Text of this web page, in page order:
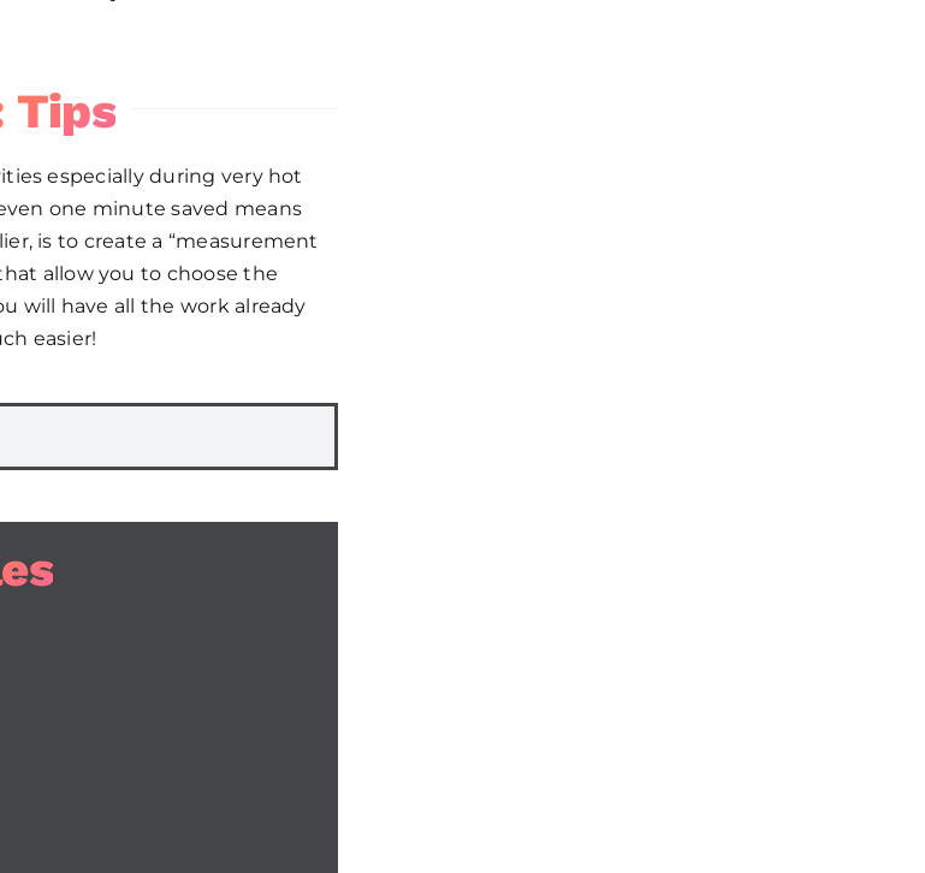
Tips
especially during very hot
one minute saved means
is to create a “measurement
allow you to choose the
will have all the work already
easier!